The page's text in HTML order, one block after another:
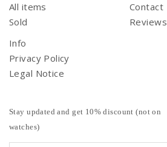
All items
Sold
Contact
Reviews
Info
Privacy Policy
Legal Notice
Stay updated and get 10% discount (not on
watches)